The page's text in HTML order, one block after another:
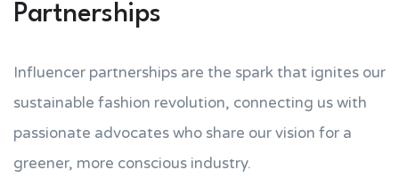
Partnerships
Influencer partnerships are the spark that ignites our
sustainable fashion revolution, connecting us with
passionate advocates who share our vision for a
greener, more conscious industry.